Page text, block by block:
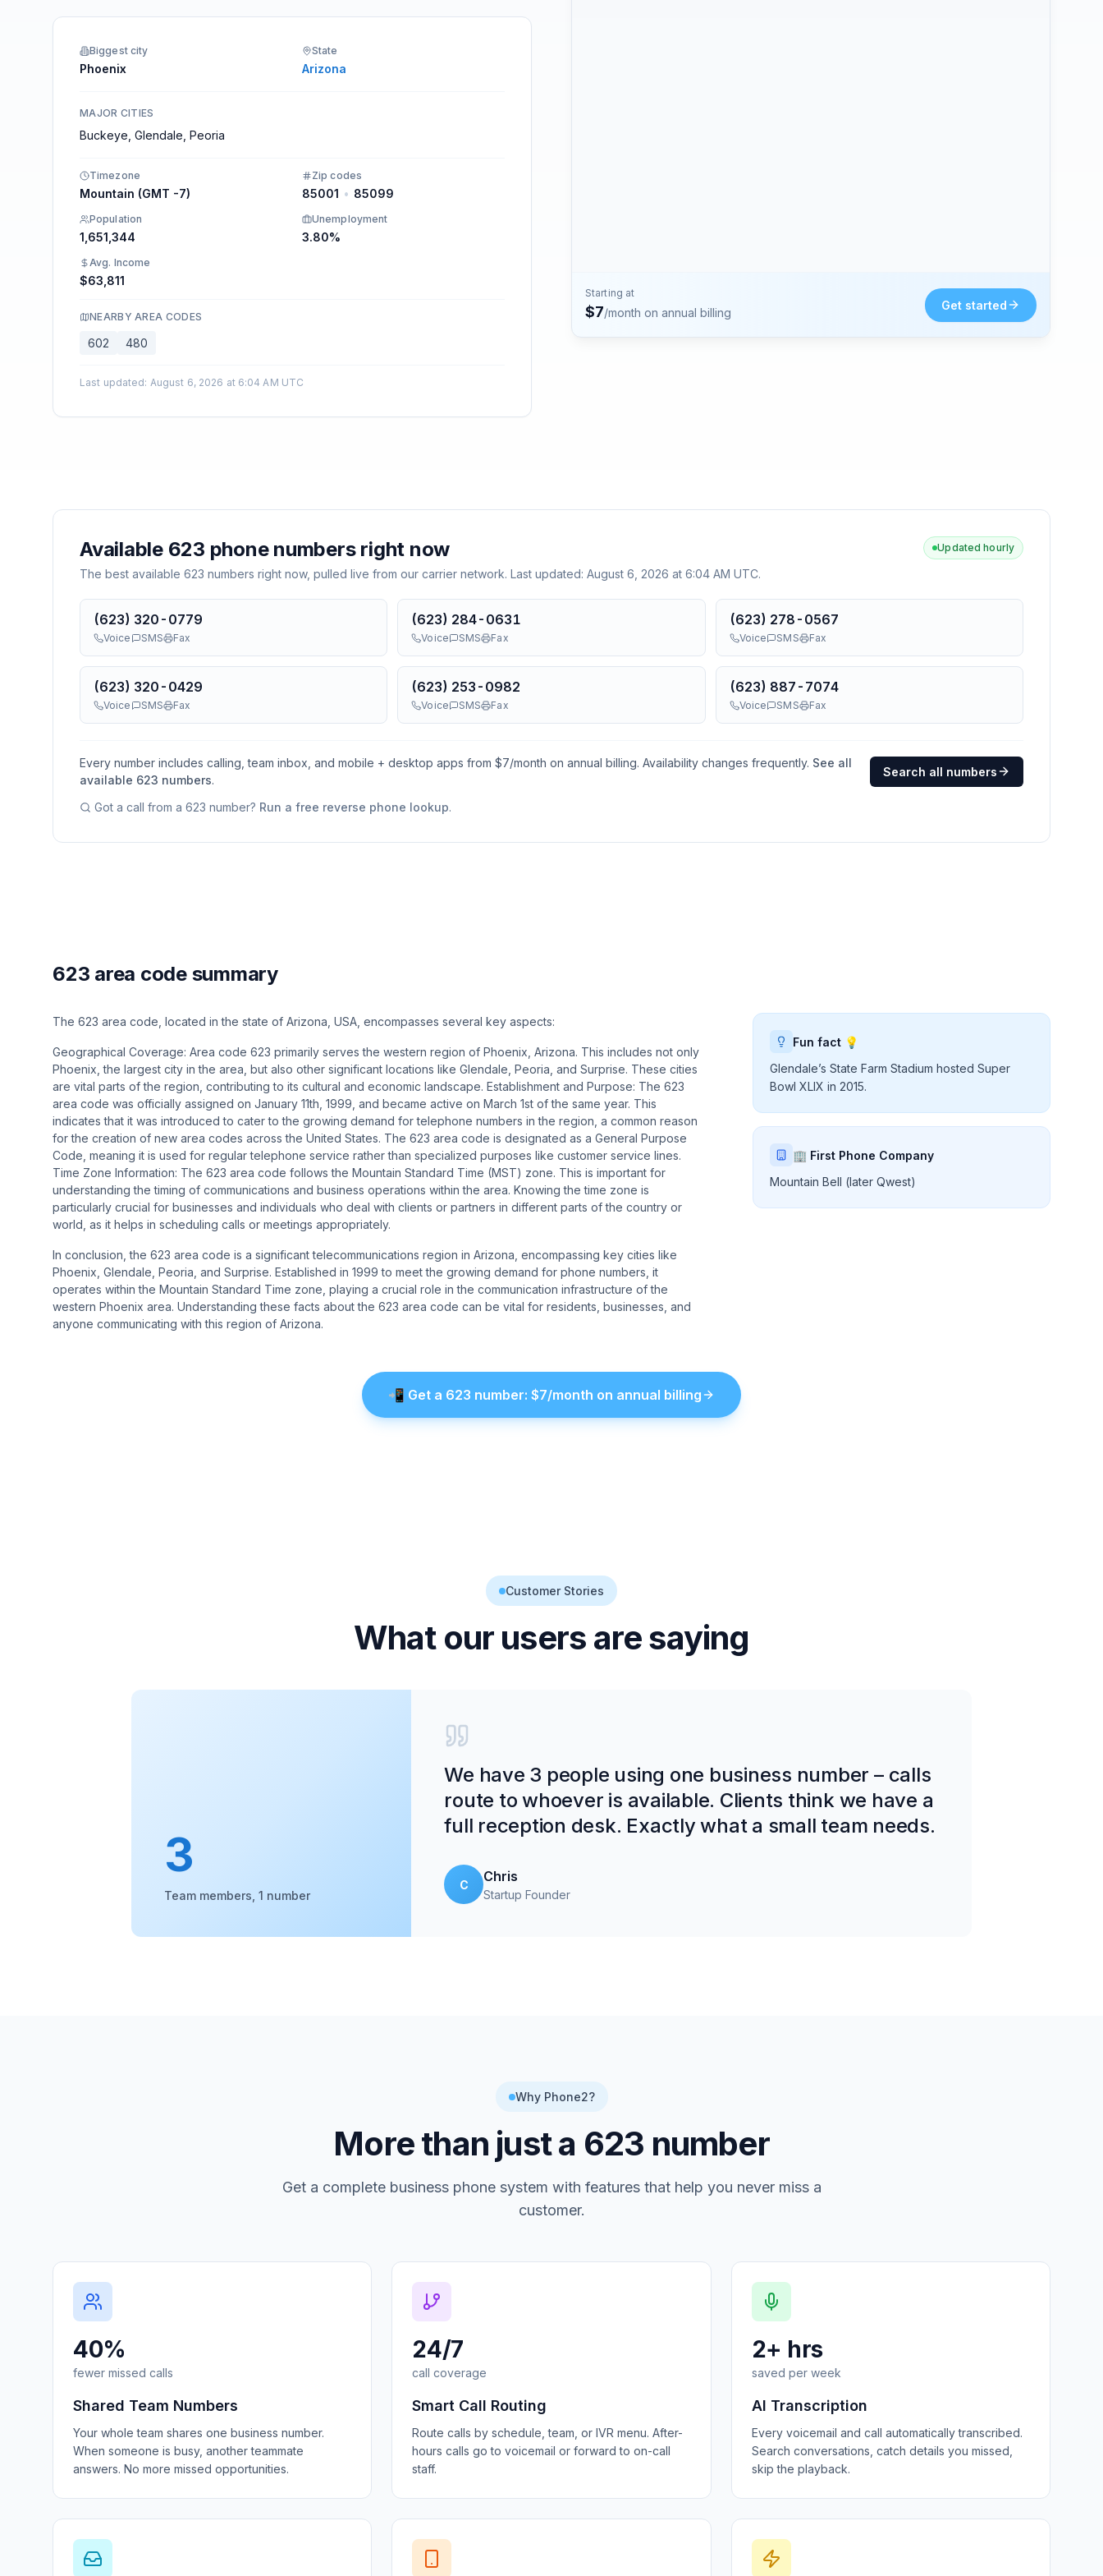
Biggest city
Phoenix
State
Arizona
MAJOR CITIES
Buckeye, Glendale, Peoria
Timezone
Mountain (GMT -7)
Zip codes
85001 • 85099
Population
1,651,344
Unemployment
3.80%
Avg. Income
$63,811
NEARBY AREA CODES
602 480
Last updated: August 6, 2026 at 6:04 AM UTC
Starting at
$7/month on annual billing
Get started
Available 623 phone numbers right now
The best available 623 numbers right now, pulled live from our carrier network. Last updated: August 6, 2026 at 6:04 AM UTC.
Updated hourly
(623) 320-0779
Voice SMS Fax
(623) 284-0631
Voice SMS Fax
(623) 278-0567
Voice SMS Fax
(623) 320-0429
Voice SMS Fax
(623) 253-0982
Voice SMS Fax
(623) 887-7074
Voice SMS Fax
Every number includes calling, team inbox, and mobile + desktop apps from $7/month on annual billing. Availability changes frequently. See all
available 623 numbers.
Search all numbers
Got a call from a 623 number? Run a free reverse phone lookup.
623 area code summary
The 623 area code, located in the state of Arizona, USA, encompasses several key aspects:
Geographical Coverage: Area code 623 primarily serves the western region of Phoenix, Arizona. This includes not only
Phoenix, the largest city in the area, but also other significant locations like Glendale, Peoria, and Surprise. These cities
are vital parts of the region, contributing to its cultural and economic landscape​​​​. Establishment and Purpose: The 623
area code was officially assigned on January 11th, 1999, and became active on March 1st of the same year. This
indicates that it was introduced to cater to the growing demand for telephone numbers in the region, a common reason
for the creation of new area codes across the United States. The 623 area code is designated as a General Purpose
Code, meaning it is used for regular telephone service rather than specialized purposes like customer service lines​​.
Time Zone Information: The 623 area code follows the Mountain Standard Time (MST) zone. This is important for
understanding the timing of communications and business operations within the area. Knowing the time zone is
particularly crucial for businesses and individuals who deal with clients or partners in different parts of the country or
world, as it helps in scheduling calls or meetings appropriately​​​​.
In conclusion, the 623 area code is a significant telecommunications region in Arizona, encompassing key cities like
Phoenix, Glendale, Peoria, and Surprise. Established in 1999 to meet the growing demand for phone numbers, it
operates within the Mountain Standard Time zone, playing a crucial role in the communication infrastructure of the
western Phoenix area. Understanding these facts about the 623 area code can be vital for residents, businesses, and
anyone communicating with this region of Arizona.
Fun fact 💡
Glendale’s State Farm Stadium hosted Super
Bowl XLIX in 2015.
🏢 First Phone Company
Mountain Bell (later Qwest)
📲 Get a 623 number: $7/month on annual billing
Customer Stories
What our users are saying
3
Team members, 1 number
We have 3 people using one business number – calls
route to whoever is available. Clients think we have a
full reception desk. Exactly what a small team needs.
C
Chris
Startup Founder
Why Phone2?
More than just a 623 number
Get a complete business phone system with features that help you never miss a
customer.
40%
fewer missed calls
Shared Team Numbers
Your whole team shares one business number.
When someone is busy, another teammate
answers. No more missed opportunities.
24/7
call coverage
Smart Call Routing
Route calls by schedule, team, or IVR menu. After-
hours calls go to voicemail or forward to on-call
staff.
2+ hrs
saved per week
AI Transcription
Every voicemail and call automatically transcribed.
Search conversations, catch details you missed,
skip the playback.